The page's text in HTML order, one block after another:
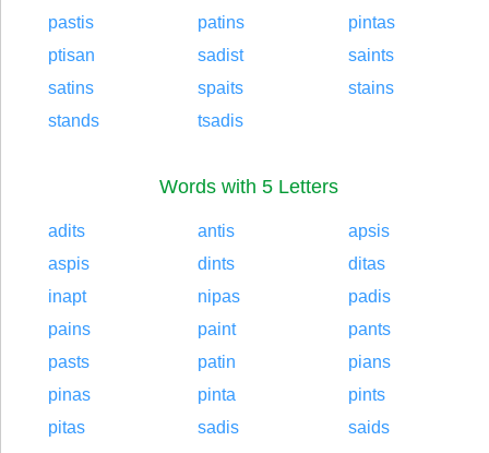
pastis
patins
pintas
ptisan
sadist
saints
satins
spaits
stains
stands
tsadis
Words with 5 Letters
adits antis
apsis
aspis
dints
ditas
inapt
nipas
padis
pains
paint
pants
pasts
patin
pians
pinas
pinta
pints
pitas
sadis
saids